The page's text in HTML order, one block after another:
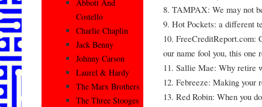
8. TAMPAX: We may not
9. Hot Pockets: a different
10. FreeCreditReport.com:
our name fool you, this one
11. Sallie Mae: Why retire
12. Febreeze: Making
13. Red Robin: When you
Abbott And
Costello
Charlie Chaplin
Jack Benny
Johnny Carson
Laurel & Hardy
The Marx Brothers
The Three Stooges